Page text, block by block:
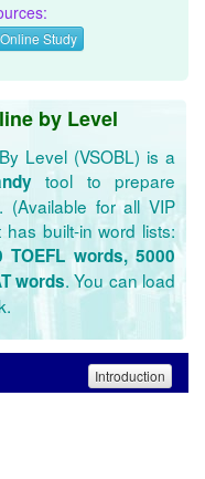
Online Study
by Level
Level (VSOBL) is a
tool to prepare
(Available for all VIP
built-in word lists:
TOEFL words, 5000
words. You can load
Introduction